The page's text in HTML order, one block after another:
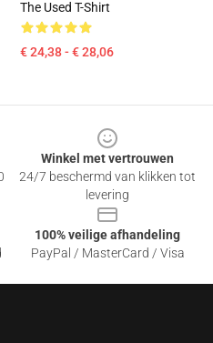
The Used T-Shirt
€ 24,38 - € 28,06
Winkel met vertrouwen
24/7 beschermd van klikken tot
levering
100% veilige afhandeling
PayPal / MasterCard / Visa